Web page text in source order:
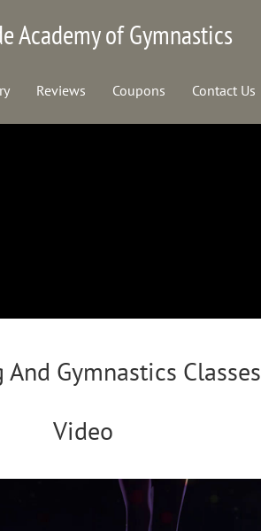
Academy of Gymnastics
Reviews Coupons Contact Us
Gymnastics Classes
Video